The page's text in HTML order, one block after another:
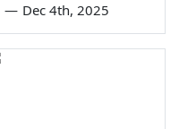
— Dec 4th, 2025